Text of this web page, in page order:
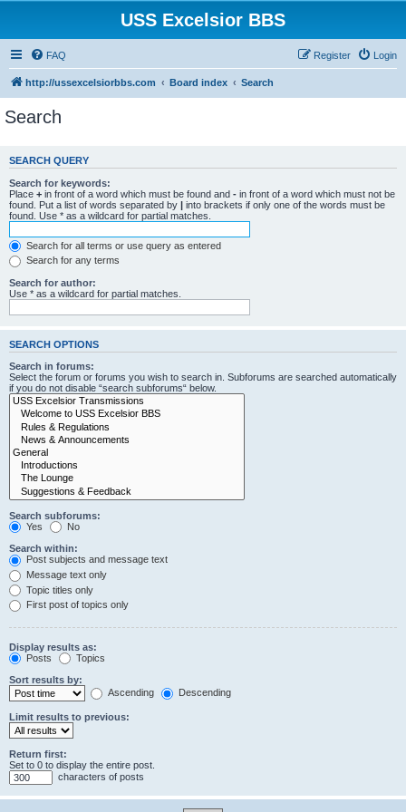
USS Excelsior BBS
FAQ Login
Register
http://ussexcelsiorbbs.com Board index Search
Search
SEARCH QUERY
Search for keywords:
Place + in front of a word which must be found and - in front of a word which must not be
found. Put a list of words separated by | into brackets if only one of the words must be
found. Use * as a wildcard for partial matches.
Search for all terms or use query as entered
Search for any terms
Search for author:
Use * as a wildcard for partial matches.
SEARCH OPTIONS
Search in forums:
Select the forum or forums you wish to search in. Subforums are searched automatically
if you do not disable “search subforums“ below.
Search subforums:
Yes
No
Search within:
Post subjects and message text
Message text only
Topic titles only
First post of topics only
Display results as:
Posts
Topics
Sort results by:
Ascending
Descending
Limit results to previous:
Return first:
Set to 0 to display the entire post.
characters of posts